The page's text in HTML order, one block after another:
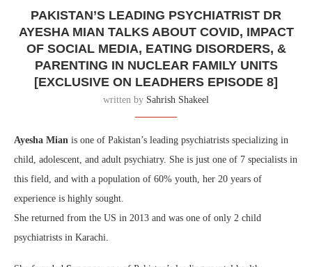
PAKISTAN’S LEADING PSYCHIATRIST DR
AYESHA MIAN TALKS ABOUT COVID, IMPACT
OF SOCIAL MEDIA, EATING DISORDERS, &
PARENTING IN NUCLEAR FAMILY UNITS
[EXCLUSIVE ON LEADHERS EPISODE 8]
written by Sahrish Shakeel
Ayesha Mian is one of Pakistan’s leading psychiatrists specializing in
child, adolescent, and adult psychiatry. She is just one of 7 specialists in
this field, and with a population of 60% youth, her 20 years of
experience is highly sought.
She returned from the US in 2013 and was one of only 2 child
psychiatrists in Karachi.